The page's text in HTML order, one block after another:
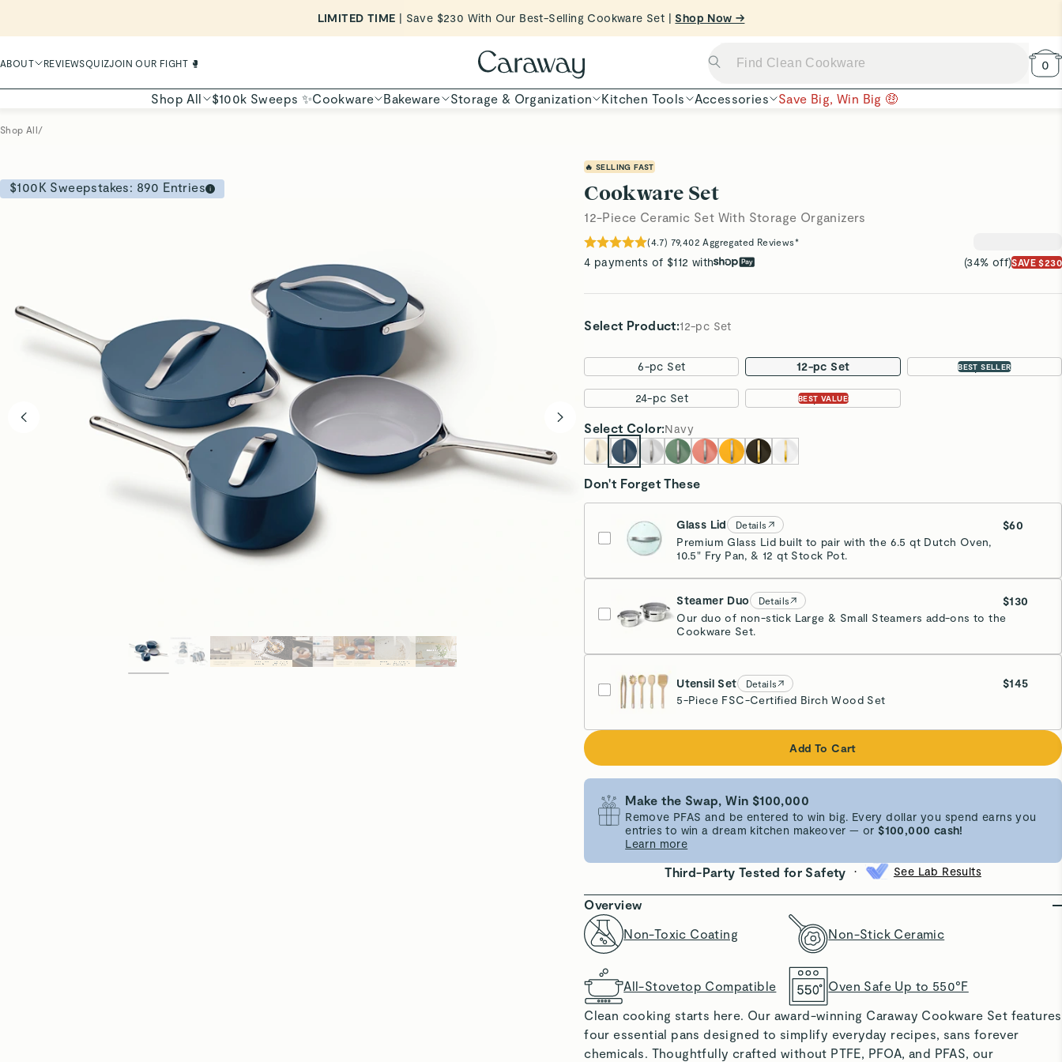
Want to Win $100,000? |Shop To Enter
ABOUT REVIEWSQUIZJOIN OUR FIGHT 🥊 0
Shop All $100k Sweeps ✨Cookware Bakeware Storage & Organization Kitchen Tools Accessories Save Big, Win Big 🤑
Shop All/
$100K Sweepstakes: 890 Entries
🔥 SELLING FAST
Cookware Set
12-Piece Ceramic Set With Storage Organizers
(4.7) 79,402 Aggregated Reviews*
4 payments of $112 with (34% off)SAVE $230
Select Product:12-pc Set
6-pc Set 12-pc Set BEST SELLER
16-pc Set
24-pc Set BEST VALUE
31-pc Set
Select Color:Navy
Don't Forget These
Glass Lid Details
$60
Premium Glass Lid built to pair with the 6.5 qt Dutch Oven,
10.5" Fry Pan, & 12 qt Stock Pot.
Steamer Duo Details
$130
Our duo of non-stick Large & Small Steamers add-ons to the
Cookware Set.
Stainless Steel
Utensil Set Details
$145
5-Piece FSC-Certified Birch Wood Set
Add To Cart
Make the Swap, Win $100,000
Remove PFAS and be entered to win big. Every dollar you spend earns you
entries to win a dream kitchen makeover — or$100,000 cash!
Learn more
Third-Party Tested for Safety • See Lab Results
Overview
Non-Toxic Coating
Non-Stick Ceramic
All-Stovetop Compatible
Oven Safe Up to 550°F
Clean cooking starts here. Our award-winning Caraway Cookware Set features
four essential pans designed to simplify everyday recipes, sans forever
chemicals. Thoughtfully crafted without PTFE, PFOA, and PFAS, our